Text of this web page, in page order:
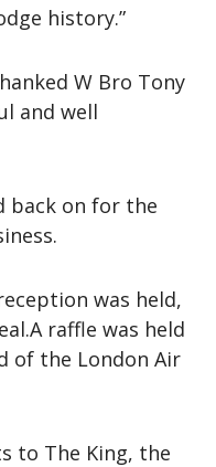
history.”
W Bro Tony
and well
back on for the
was held,
raffle was held
of the London Air
to The King, the